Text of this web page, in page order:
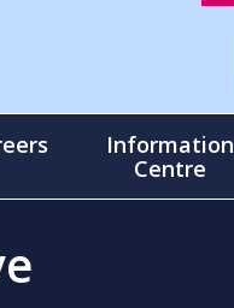
Information
Centre